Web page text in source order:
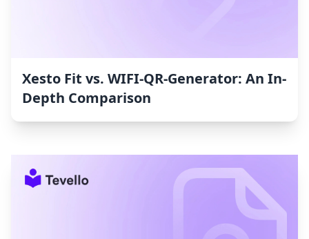
Xesto Fit vs. WIFI‑QR‑Generator: An In-
Depth Comparison